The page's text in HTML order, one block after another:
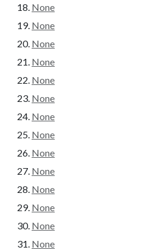
None
None
None
None
None
None
None
None
None
None
None
None
None
None